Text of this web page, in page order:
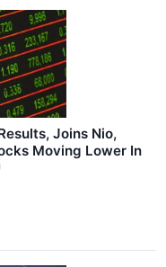
Joins Nio,
Moving Lower In